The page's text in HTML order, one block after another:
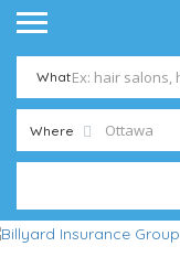
What
Where